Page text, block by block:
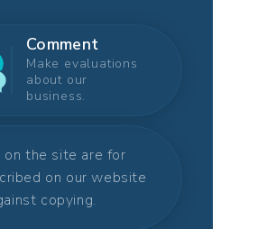
Comment
Make evaluations
about our
business.
on the site are for
on our website
copying.